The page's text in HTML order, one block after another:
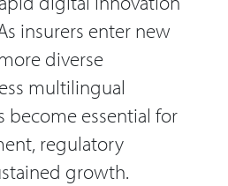
insurers enter new
diverse
multilingual
become essential for
regulatory
growth.